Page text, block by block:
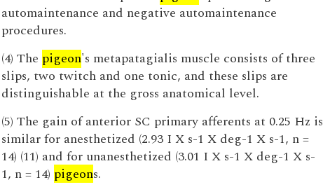
automaintenance and negative automaintenance
procedures.
(4) The pigeon's metapatagialis muscle consists of three
slips, two twitch and one tonic, and these slips are
distinguishable at the gross anatomical level.
(5) The gain of anterior SC primary afferents at 0.25 Hz is
similar for anesthetized (2.93 I X s-1 X deg-1 X s-1, n =
14) (11) and for unanesthetized (3.01 I X s-1 X deg-1 X s-
1, n = 14) pigeons.